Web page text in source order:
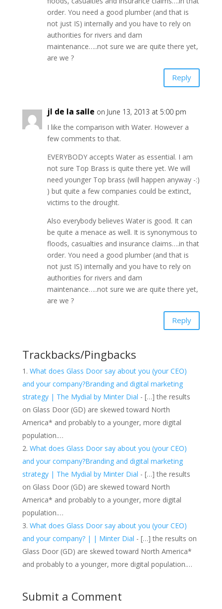
order. You need a good plumber (and that is
not just IS) internally and you have to rely on
authorities for rivers and dam
maintenance…..not sure we are quite there yet,
are we ?
Reply
jl de la salle on June 13, 2013 at 5:00 pm
I like the comparison with Water. However a
few comments to that.
EVERYBODY accepts Water as essential. I am
not sure Top Brass is quite there yet. We will
need younger Top brass (will happen anyway -:)
) but quite a few companies could be extinct,
victims to the drought.
Also everybody believes Water is good. It can
be quite a menace as well. It is synonymous to
floods, casualties and insurance claims….in that
order. You need a good plumber (and that is
not just IS) internally and you have to rely on
authorities for rivers and dam
maintenance…..not sure we are quite there yet,
are we ?
Reply
Trackbacks/Pingbacks
What does Glass Door say about you (your CEO)
and your company?Branding and digital marketing
strategy | The Mydial by Minter Dial - […] the results
on Glass Door (GD) are skewed toward North
America* and probably to a younger, more digital
population.…
What does Glass Door say about you (your CEO)
and your company?Branding and digital marketing
strategy | The Mydial by Minter Dial - […] the results
on Glass Door (GD) are skewed toward North
America* and probably to a younger, more digital
population.…
What does Glass Door say about you (your CEO)
and your company? | | Minter Dial - […] the results on
Glass Door (GD) are skewed toward North America*
and probably to a younger, more digital population.…
Submit a Comment